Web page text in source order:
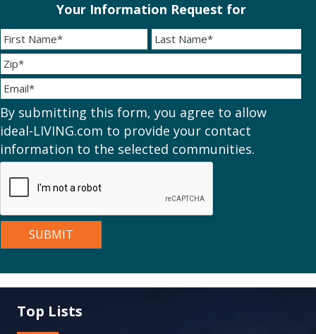
Your Information Request for
By submitting this form, you agree to allow
ideal-LIVING.com to provide your contact
information to the selected communities.
Top Lists